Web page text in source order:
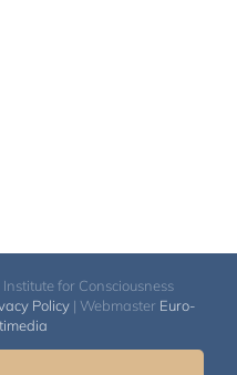
for Consciousness
Policy | Webmaster Euro-